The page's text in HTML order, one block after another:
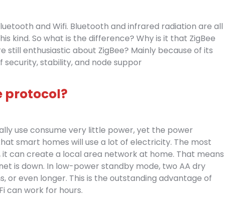
and Wifi. Bluetooth and infrared radiation are all
kind. So what is the difference? Why is it that ZigBee
enthusiastic about ZigBee? Mainly because of its
stability, and node suppor
protocol?
use consume very little power, yet the power
smart homes will use a lot of electricity. The most
can create a local area network at home. That means
is down. In low-power standby mode, two AA dry
even longer. This is the outstanding advantage of
can work for hours.